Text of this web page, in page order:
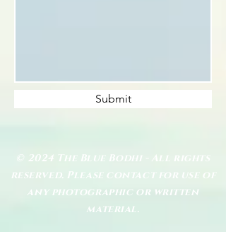
Submit
© 2024 The Blue Bodhi - All rights
reserved. Please contact for use of
any photographic or written
material.